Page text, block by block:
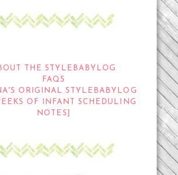
THE STYLEBABYLOG
FAQS
ORIGINAL STYLEBABYLOG
OF INFANT SCHEDULING
NOTES]